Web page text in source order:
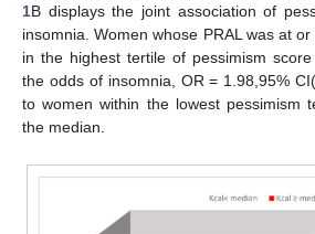
1B displays the joint association of
insomnia. Women whose PRAL was at
in the highest tertile of pessimism
the odds of insomnia, OR = 1.98,95%
to women within the lowest pessimism
the median.